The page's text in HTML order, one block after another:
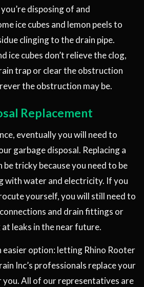
disposing of and
ice cubes and lemon peels to
clinging to the drain pipe.
ice cubes don’t relieve the clog,
trap or clear the obstruction
the obstruction may be.
Replacement
eventually you will need to
garbage disposal. Replacing a
be tricky because you need to be
with water and electricity. If you
yourself, you will still need to
and drain fittings or
at leaks in the near future.
easier option: letting Rhino Rooter
Inc’s professionals replace your
you. All of our representatives are